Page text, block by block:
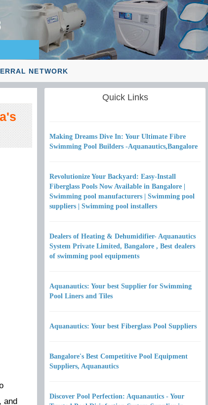
NETWORK
and
Quick Links
Making Dreams Dive In: Your Ultimate Fibre
Swimming Pool Builders -Aquanautics,Bangalore
Revolutionize Your Backyard: Easy-Install
Fiberglass Pools Now Available in Bangalore |
Swimming pool manufacturers | Swimming pool
suppliers | Swimming pool installers
Dealers of Heating & Dehumidifier- Aquanautics
System Private Limited, Bangalore , Best dealers
of swimming pool equipments
Aquanautics: Your best Supplier for Swimming
Pool Liners and Tiles
Aquanautics: Your best Fiberglass Pool Suppliers
Bangalore's Best Competitive Pool Equipment
Suppliers, Aquanautics
Discover Pool Perfection: Aquanautics - Your